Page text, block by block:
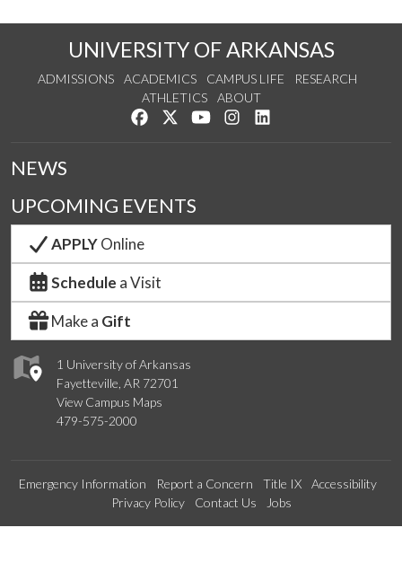
UNIVERSITY OF ARKANSAS
ADMISSIONS ACADEMICS CAMPUS LIFE
RESEARCH
ATHLETICS
ABOUT
Like us on Facebook
Follow us on Twitter
Watch us on YouTube
See us on Instagram
1 University of Arkansas
Fayetteville, AR 72701
View Campus Maps
479-575-2000
NEWS
UPCOMING EVENTS
APPLYOnline
Schedule a Visit
Make a Gift
Emergency Information Report a Concern Title IX
Accessibility
Privacy Policy
Contact Us Jobs